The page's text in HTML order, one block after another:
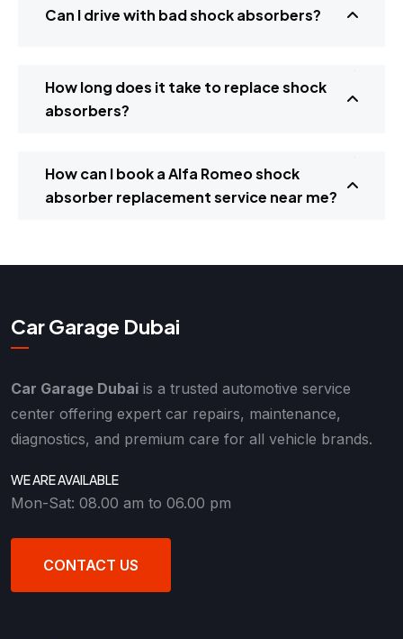
Can I drive with bad shock absorbers?
How long does it take to replace shock
absorbers?
How can I book a Alfa Romeo shock
absorber replacement service near me?
Car Garage Dubai
Car Garage Dubai is a trusted automotive service
center offering expert car repairs, maintenance,
diagnostics, and premium care for all vehicle brands.
WE ARE AVAILABLE
Mon-Sat: 08.00 am to 06.00 pm
CONTACT US